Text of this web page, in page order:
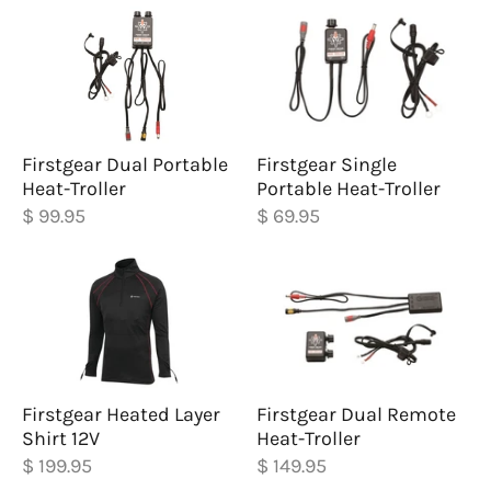
Firstgear Dual Portable
Heat-Troller
$ 99.95
Firstgear Single
Portable Heat-Troller
$ 69.95
Firstgear Heated Layer
Shirt 12V
$ 199.95
Firstgear Dual Remote
Heat-Troller
$ 149.95